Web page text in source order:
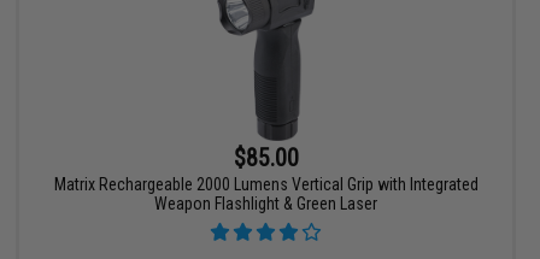
$85.00
Matrix Rechargeable 2000 Lumens Vertical Grip with Integrated
Weapon Flashlight & Green Laser